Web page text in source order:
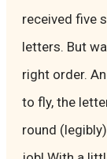
received five
letters. But
right order.
to fly, the
round